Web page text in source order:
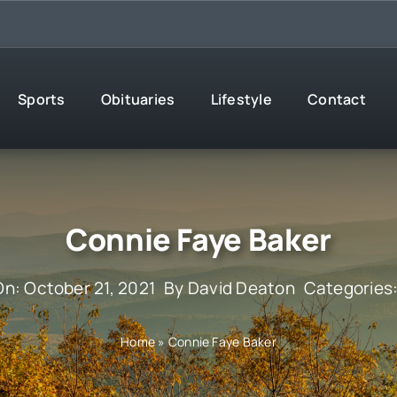
Sports Obituaries Lifestyle Contact
Connie Faye Baker
October 21, 2021 By David Deaton Categories:
Home»Connie Faye Baker